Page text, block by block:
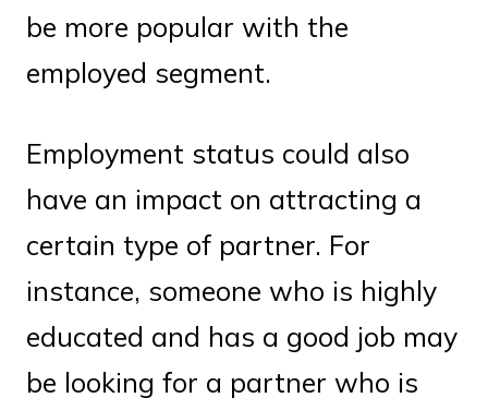
be more popular with the
employed segment.
Employment status could also
have an impact on attracting a
certain type of partner. For
instance, someone who is highly
educated and has a good job may
be looking for a partner who is